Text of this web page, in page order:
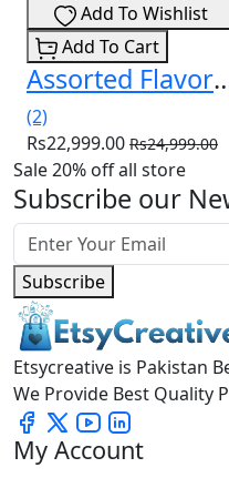
Add To Wishlist
Add To Cart
Assorted Flavors Delta-8
(2)
Rs22,999.00 Rs24,999.00
Sale 20% off all store
Subscribe our
Subscribe
Etsycreative is Pakistan
We Provide Best Quality
My Account